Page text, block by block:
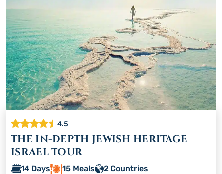
4.5
THE IN-DEPTH JEWISH HERITAGE
ISRAEL TOUR
14 Days 15 Meals 2 Countries